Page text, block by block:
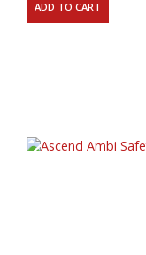
ADD TO CART